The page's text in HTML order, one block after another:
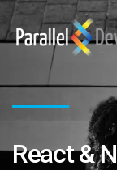
React &